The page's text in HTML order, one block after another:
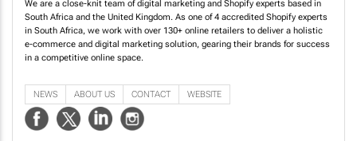
NEWS CONTACT WEBSITE
Why authentic influencer generated content is important
CA&S Group advances digital commerce strategy with investment in
TDMC 18 Jun 11:03